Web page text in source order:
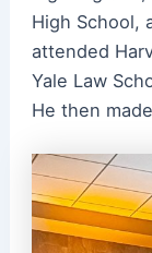
High School,
attended
Yale Law
He then